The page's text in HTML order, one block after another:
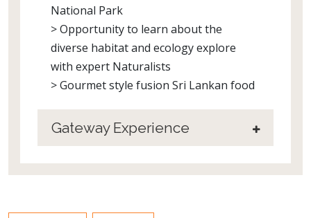
National Park
> Opportunity to learn about the
diverse habitat and ecology explore
with expert Naturalists
> Gourmet style fusion Sri Lankan food
Gateway Experience